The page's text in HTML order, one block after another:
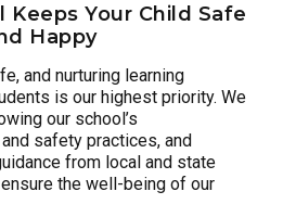
Keeps Your Child Safe
Happy
and nurturing learning
is our highest priority. We
our school’s
safety practices, and
from local and state
the well-being of our